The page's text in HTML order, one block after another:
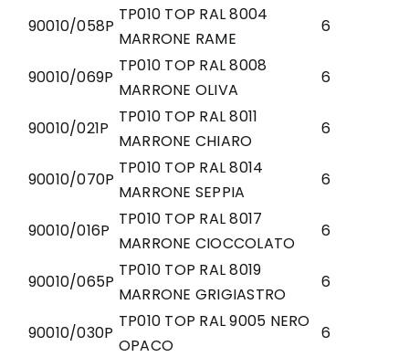
90010/058P
TP010 TOP RAL 8004
MARRONE RAME
6
90010/069P
TP010 TOP RAL 8008
MARRONE OLIVA
6
90010/021P
TP010 TOP RAL 8011
MARRONE CHIARO
6
90010/070P
TP010 TOP RAL 8014
MARRONE SEPPIA
6
90010/016P
TP010 TOP RAL 8017
MARRONE CIOCCOLATO
6
90010/065P
TP010 TOP RAL 8019
MARRONE GRIGIASTRO
6
90010/030P
TP010 TOP RAL 9005 NERO
OPACO
6